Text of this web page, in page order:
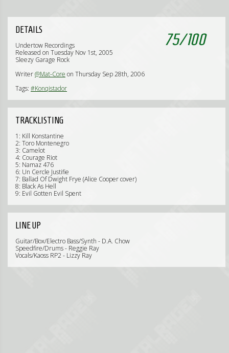
75/100
DETAILS
Undertow Recordings
Released on Tuesday Nov 1st, 2005
Sleezy Garage Rock
Writer@Mat-Core on Thursday Sep 28th, 2006
Tags: #Konqistador
TRACKLISTING
1: Kill Konstantine
2: Toro Montenegro
3: Camelot
4: Courage Riot
5: Namaz 476
6: Un Cercle Justifie
7: Ballad Of Dwight Frye (Alice Cooper cover)
8: Black As Hell
9: Evil Gotten Evil Spent
LINE UP
Guitar/Box/Electro Bass/Synth - D.A. Chow
Speedfire/Drums - Reggie Ray
Vocals/Kaoss RP2 - Lizzy Ray